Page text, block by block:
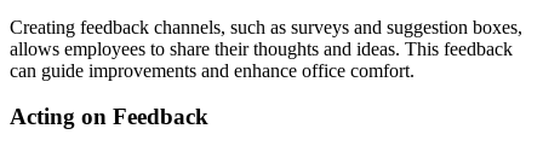
Creating feedback channels, such as surveys and suggestion boxes,
allows employees to share their thoughts and ideas. This feedback
can guide improvements and enhance office comfort.
Acting on Feedback